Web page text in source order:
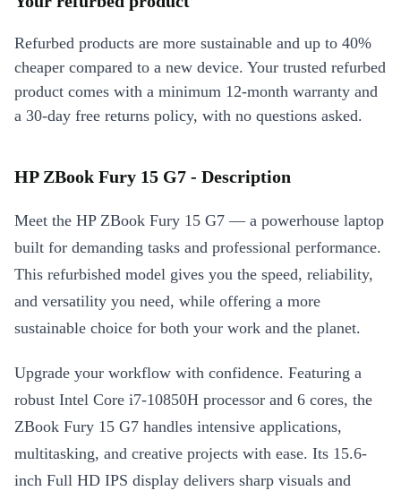
Refurbed products are more sustainable and up to 40%
cheaper compared to a new device. Your trusted refurbed
product comes with a minimum 12-month warranty and
a 30-day free returns policy, with no questions asked.
HP ZBook Fury 15 G7 - Description
Meet the HP ZBook Fury 15 G7 — a powerhouse laptop
built for demanding tasks and professional performance.
This refurbished model gives you the speed, reliability,
and versatility you need, while offering a more
sustainable choice for both your work and the planet.
Upgrade your workflow with confidence. Featuring a
robust Intel Core i7-10850H processor and 6 cores, the
ZBook Fury 15 G7 handles intensive applications,
multitasking, and creative projects with ease. Its 15.6-
inch Full HD IPS display delivers sharp visuals and